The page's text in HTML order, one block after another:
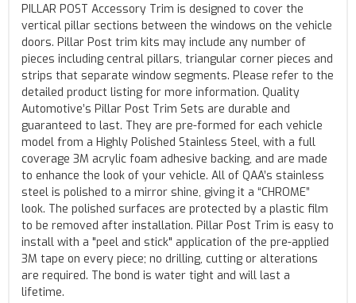
PILLAR POST Accessory Trim is designed to cover the
vertical pillar sections between the windows on the vehicle
doors. Pillar Post trim kits may include any number of
pieces including central pillars, triangular corner pieces and
strips that separate window segments. Please refer to the
detailed product listing for more information. Quality
Automotive’s Pillar Post Trim Sets are durable and
guaranteed to last. They are pre-formed for each vehicle
model from a Highly Polished Stainless Steel, with a full
coverage 3M acrylic foam adhesive backing, and are made
to enhance the look of your vehicle. All of QAA’s stainless
steel is polished to a mirror shine, giving it a “CHROME”
look. The polished surfaces are protected by a plastic film
to be removed after installation. Pillar Post Trim is easy to
install with a "peel and stick" application of the pre-applied
3M tape on every piece; no drilling, cutting or alterations
are required. The bond is water tight and will last a
lifetime.